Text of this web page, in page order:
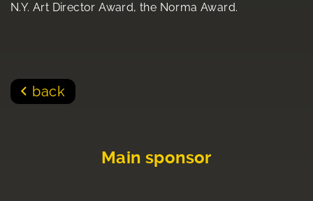
N.Y. Art Director Award, the Norma Award.
back
Main sponsor